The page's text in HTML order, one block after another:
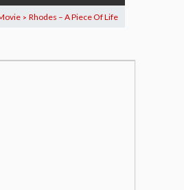
> Rhodes – A Piece Of Life